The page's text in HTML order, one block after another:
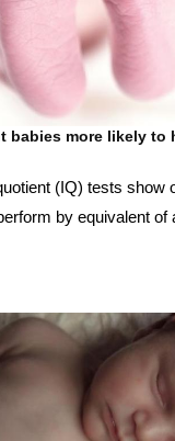
babies more likely to
(IQ) tests show
by equivalent of